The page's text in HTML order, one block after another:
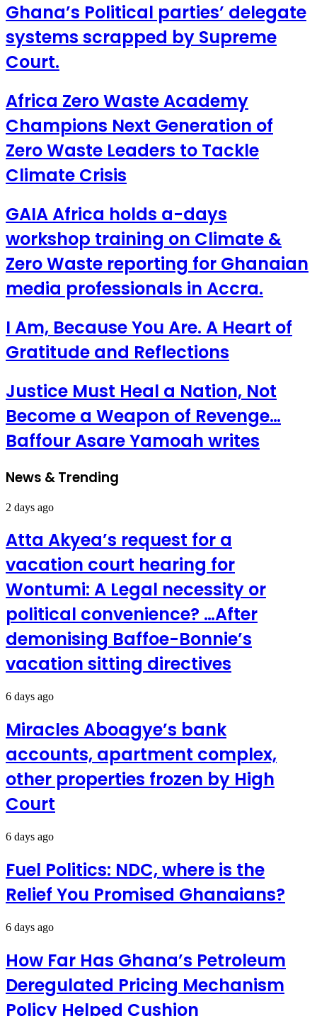
Ghana’s Political parties’ delegate
systems scrapped by Supreme
Court.
Africa Zero Waste Academy
Champions Next Generation of
Zero Waste Leaders to Tackle
Climate Crisis
GAIA Africa holds a-days
workshop training on Climate &
Zero Waste reporting for Ghanaian
media professionals in Accra.
I Am, Because You Are. A Heart of
Gratitude and Reflections
Justice Must Heal a Nation, Not
Become a Weapon of Revenge…
Baffour Asare Yamoah writes
News & Trending
2 days ago
Atta Akyea’s request for a
vacation court hearing for
Wontumi: A Legal necessity or
political convenience? …After
demonising Baffoe-Bonnie’s
vacation sitting directives
6 days ago
Miracles Aboagye’s bank
accounts, apartment complex,
other properties frozen by High
Court
6 days ago
Fuel Politics: NDC, where is the
Relief You Promised Ghanaians?
6 days ago
How Far Has Ghana’s Petroleum
Deregulated Pricing Mechanism
Policy Helped Cushion